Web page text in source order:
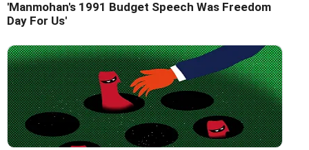
'Manmohan's 1991 Budget Speech Was Freedom
Day For Us'